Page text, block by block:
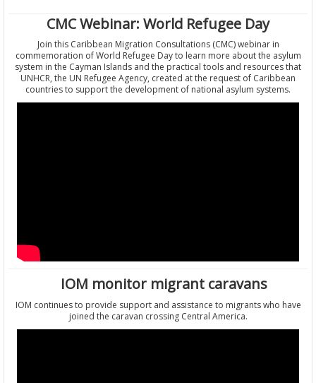
CMC Webinar: World Refugee Day
Join this Caribbean Migration Consultations (CMC) webinar in
commemoration of World Refugee Day to learn more about the asylum
system in the Cayman Islands and the practical tools and resources that
UNHCR, the UN Refugee Agency, created at the request of Caribbean
countries to support the development of national asylum systems.
IOM monitor migrant caravans
IOM continues to provide support and assistance to migrants who have
joined the caravan crossing Central America.